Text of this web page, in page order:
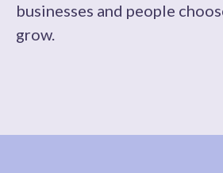
businesses and people
grow.